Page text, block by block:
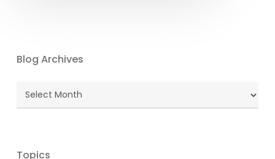
Blog Archives
Blog
Archives
Topics